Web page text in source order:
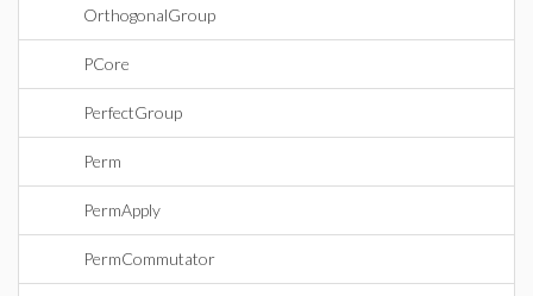
OrthogonalGroup
PCore
PerfectGroup
Perm
PermApply
PermCommutator